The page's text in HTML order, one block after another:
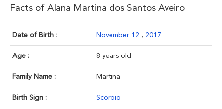
Facts of Alana Martina dos Santos Aveiro
Date of Birth : November 12 , 2017
Age : 8 years old
Family Name : Martina
Birth Sign : Scorpio